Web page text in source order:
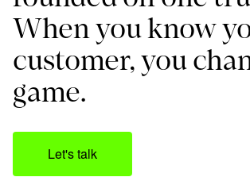
When you know
customer, you
game.
Let's talk